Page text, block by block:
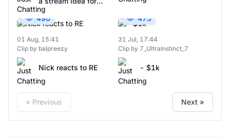
Nick and Emily
490
01 Aug, 15:41
Clip by balpreezy
Nick reacts to RE
475
31 Jul, 17:44
Clip by 7_UltraInstinct_7
- $1k
« Previous Next »